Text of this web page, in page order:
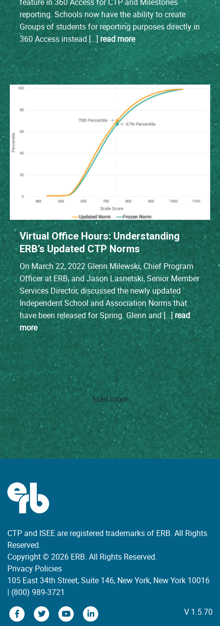
reporting. Schools now have the ability to create
Groups of students for reporting purposes directly in
360 Access instead […] read more
Virtual Office Hours: Understanding
ERB’s Updated CTP Norms
On March 22, 2022 Glenn Milewski, Chief Program
Officer at ERB, and Jason Lasnetski, Senior Member
Services Director, discussed the newly updated
Independent School and Association Norms that
have been released for Spring. Glenn and […] read
more
load more
CTP and ISEE are registered trademarks of ERB. All Rights
Reserved.
Copyright © 2026 ERB. All Rights Reserved.
Privacy Policies
105 East 34th Street, Suite 146, New York, New York 10016
| (800) 989-3721
V 1.5.70